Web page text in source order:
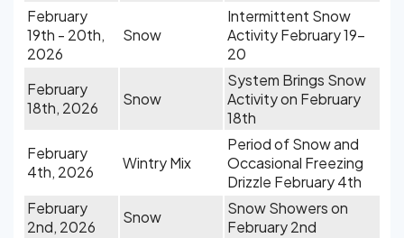
February
19th - 20th,
2026
Snow
Intermittent Snow
Activity February 19-
20
February
18th, 2026
Snow
System Brings Snow
Activity on February
18th
February
4th, 2026
Wintry Mix
Period of Snow and
Occasional Freezing
Drizzle February 4th
February
2nd, 2026
Snow
Snow Showers on
February 2nd